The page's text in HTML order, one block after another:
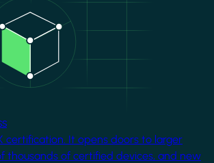
certification. It opens doors to larger
thousands of certified devices, and new